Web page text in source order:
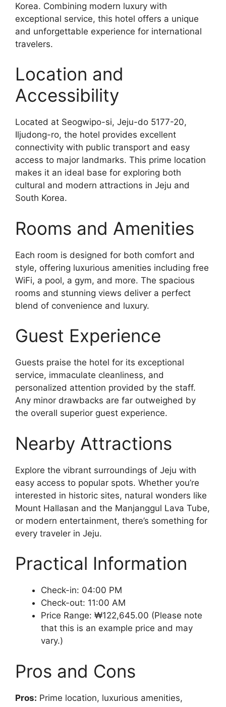
Korea. Combining modern luxury with
exceptional service, this hotel offers a unique
and unforgettable experience for international
travelers.
Location and
Accessibility
Located at Seogwipo-si, Jeju-do 5177-20,
Iljudong-ro, the hotel provides excellent
connectivity with public transport and easy
access to major landmarks. This prime location
makes it an ideal base for exploring both
cultural and modern attractions in Jeju and
South Korea.
Rooms and Amenities
Each room is designed for both comfort and
style, offering luxurious amenities including free
WiFi, a pool, a gym, and more. The spacious
rooms and stunning views deliver a perfect
blend of convenience and luxury.
Guest Experience
Guests praise the hotel for its exceptional
service, immaculate cleanliness, and
personalized attention provided by the staff.
Any minor drawbacks are far outweighed by
the overall superior guest experience.
Nearby Attractions
Explore the vibrant surroundings of Jeju with
easy access to popular spots. Whether you’re
interested in historic sites, natural wonders like
Mount Hallasan and the Manjanggul Lava Tube,
or modern entertainment, there’s something for
every traveler in Jeju.
Practical Information
Check-in: 04:00 PM
Check-out: 11:00 AM
Price Range: ₩122,645.00 (Please note
that this is an example price and may
vary.)
Pros and Cons
Pros: Prime location, luxurious amenities,